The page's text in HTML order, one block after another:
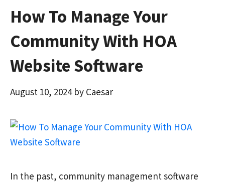
How To Manage Your
Community With HOA
Website Software
August 10, 2024 by Caesar
In the past, community management software